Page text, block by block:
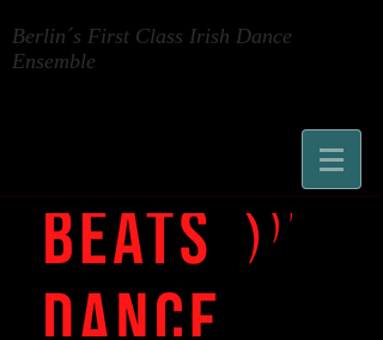
Berlin´s First Class Irish Dance
Ensemble